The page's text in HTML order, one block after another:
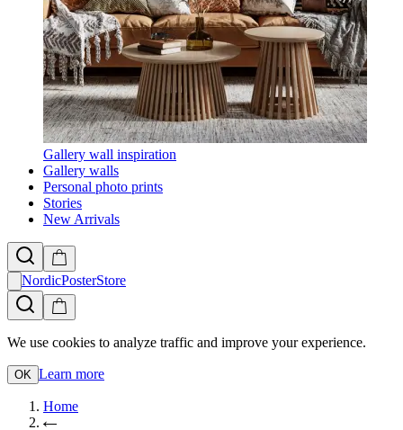
Gallery wall inspiration
Gallery walls
Personal photo prints
Stories
New Arrivals
NordicPosterStore
We use cookies to analyze traffic and improve your experience.
OK Learn more
Home